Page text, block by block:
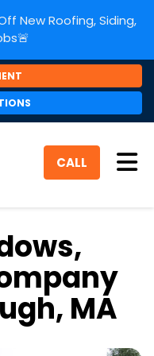
New Roofing, Siding,
CALL
MA